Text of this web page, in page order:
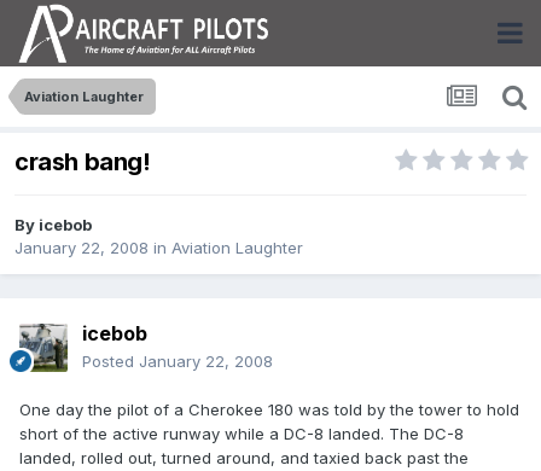
Aviation Laughter
crash bang!
By icebob
January 22, 2008 in Aviation Laughter
icebob
Posted January 22, 2008
One day the pilot of a Cherokee 180 was told by the tower to hold
short of the active runway while a DC-8 landed. The DC-8
landed, rolled out, turned around, and taxied back past the